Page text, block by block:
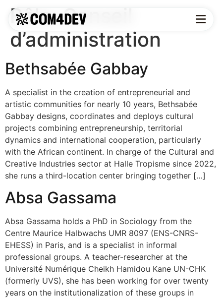
Rôle:Conseil
d’administration
Bethsabée Gabbay
A specialist in the creation of entrepreneurial and
artistic communities for nearly 10 years, Bethsabée
Gabbay designs, coordinates and deploys cultural
projects combining entrepreneurship, territorial
dynamics and international cooperation, particularly
with the African continent. In charge of the Cultural and
Creative Industries sector at Halle Tropisme since 2022,
she runs a third-location center bringing together […]
Absa Gassama
Absa Gassama holds a PhD in Sociology from the
Centre Maurice Halbwachs UMR 8097 (ENS-CNRS-
EHESS) in Paris, and is a specialist in informal
professional groups. A teacher-researcher at the
Université Numérique Cheikh Hamidou Kane UN-CHK
(formerly UVS), she has been working for over twenty
years on the institutionalization of these groups in